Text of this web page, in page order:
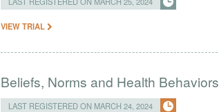
VIEW TRIAL
Beliefs, Norms and Health Behaviors
LAST REGISTERED ON MARCH 24, 2024